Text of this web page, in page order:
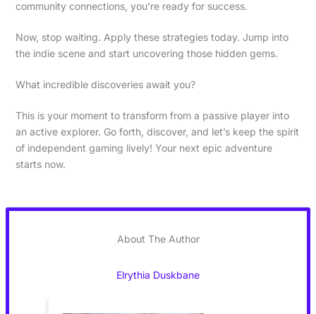
community connections, you’re ready for success.
Now, stop waiting. Apply these strategies today. Jump into
the indie scene and start uncovering those hidden gems.
What incredible discoveries await you?
This is your moment to transform from a passive player into
an active explorer. Go forth, discover, and let’s keep the spirit
of independent gaming lively! Your next epic adventure
starts now.
About The Author
Elrythia Duskbane